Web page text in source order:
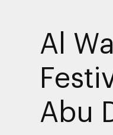
Al
Abu